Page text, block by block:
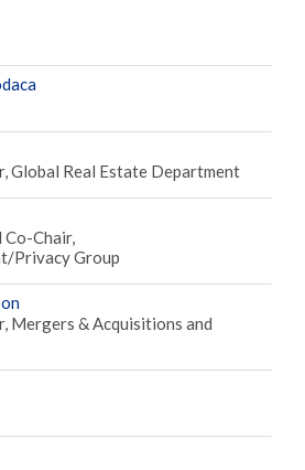
Global Real Estate Department
Chair,
Privacy Group
Mergers & Acquisitions and